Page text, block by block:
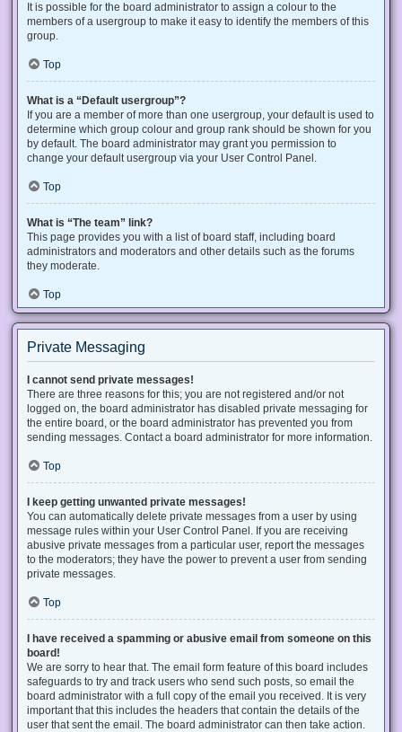
It is possible for the board administrator to assign a colour to the
members of a usergroup to make it easy to identify the members of this
group.
Top
What is a “Default usergroup”?
If you are a member of more than one usergroup, your default is used to
determine which group colour and group rank should be shown for you
by default. The board administrator may grant you permission to
change your default usergroup via your User Control Panel.
Top
What is “The team” link?
This page provides you with a list of board staff, including board
administrators and moderators and other details such as the forums
they moderate.
Top
Private Messaging
I cannot send private messages!
There are three reasons for this; you are not registered and/or not
logged on, the board administrator has disabled private messaging for
the entire board, or the board administrator has prevented you from
sending messages. Contact a board administrator for more information.
Top
I keep getting unwanted private messages!
You can automatically delete private messages from a user by using
message rules within your User Control Panel. If you are receiving
abusive private messages from a particular user, report the messages
to the moderators; they have the power to prevent a user from sending
private messages.
Top
I have received a spamming or abusive email from someone on this
board!
We are sorry to hear that. The email form feature of this board includes
safeguards to try and track users who send such posts, so email the
board administrator with a full copy of the email you received. It is very
important that this includes the headers that contain the details of the
user that sent the email. The board administrator can then take action.